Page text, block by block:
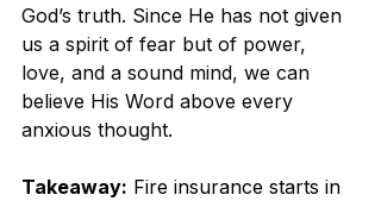
God’s truth. Since He has not given
us a spirit of fear but of power,
love, and a sound mind, we can
believe His Word above every
anxious thought.
Takeaway: Fire insurance starts in